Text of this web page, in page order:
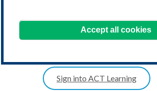
Accept all cookies
date of birth
one telephone number
Sign into ACT Learning